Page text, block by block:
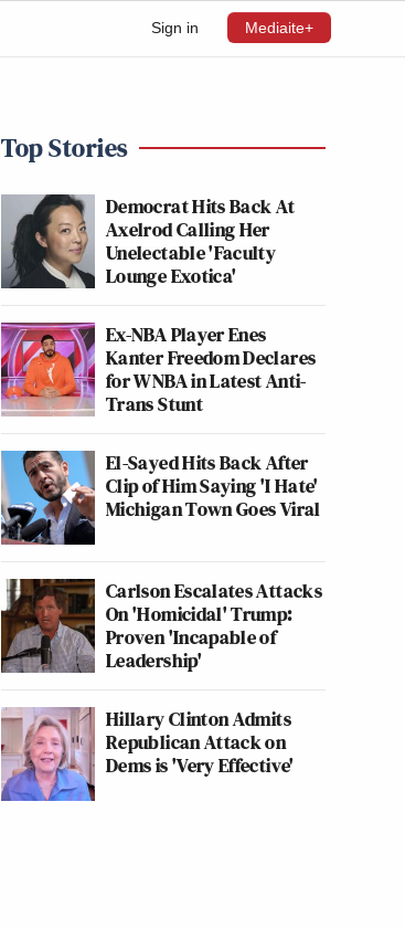
Sign in Mediaite+
Top Stories
Democrat Hits Back At
Axelrod Calling Her
Unelectable 'Faculty
Lounge Exotica'
Ex-NBA Player Enes
Kanter Freedom Declares
for WNBA in Latest Anti-
Trans Stunt
El-Sayed Hits Back After
Clip of Him Saying 'I Hate'
Michigan Town Goes Viral
Carlson Escalates Attacks
On 'Homicidal' Trump:
Proven 'Incapable of
Leadership'
Hillary Clinton Admits
Republican Attack on
Dems is 'Very Effective'